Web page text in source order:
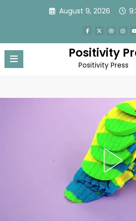
August 9, 2026
Positivity
Positivity Press